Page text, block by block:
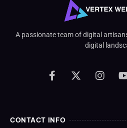
A passionate team of digital
digital
CONTACT INFO